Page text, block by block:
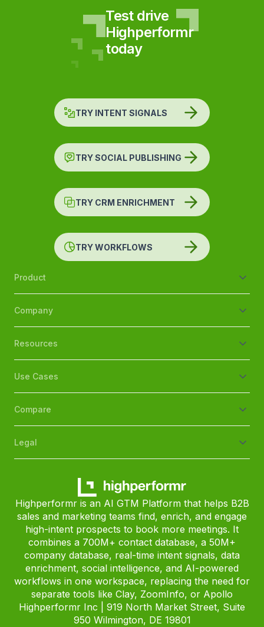
Test drive
Highperformr
today
TRY INTENT SIGNALS
TRY SOCIAL PUBLISHING
TRY CRM ENRICHMENT
TRY WORKFLOWS
Product
Company
Resources
Use Cases
Compare
Legal
Highperformr is an AI GTM Platform that helps B2B
sales and marketing teams find, enrich, and engage
high-intent prospects to book more meetings. It
combines a 700M+ contact database, a 50M+
company database, real-time intent signals, data
enrichment, social intelligence, and AI-powered
workflows in one workspace, replacing the need for
separate tools like Clay, ZoomInfo, or Apollo
Highperformr Inc | 919 North Market Street, Suite
950 Wilmington, DE 19801